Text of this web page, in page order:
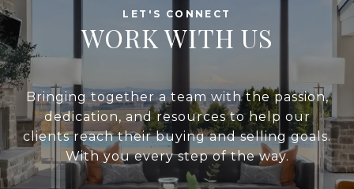
WORK WITH US
Bringing together a team with the passion,
dedication, and resources to help our
clients reach their buying and selling goals.
With you every step of the way.